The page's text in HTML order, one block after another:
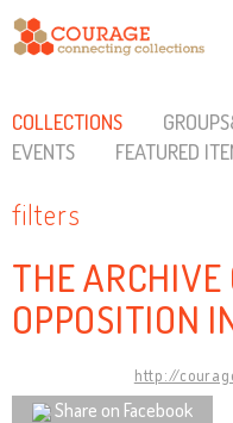
COLLECTIONS
EVENTS
FEATURED
filters
THE ARCHIVE
OPPOSITION
http://
Share on Facebook